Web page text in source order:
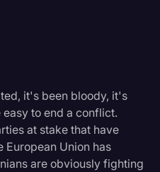
it's been bloody, it's
to end a conflict.
at stake that have
European Union has
are obviously fighting